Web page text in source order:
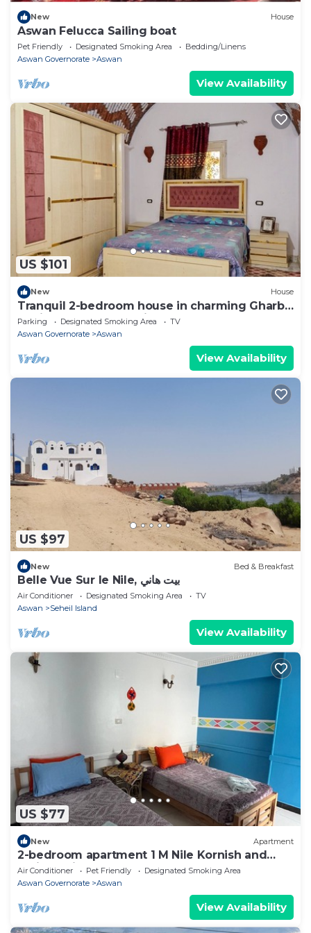
New House
Aswan Felucca Sailing boat
Pet Friendly Designated Smoking Area
Bedding/Linens
Aswan Governorate
Aswan
View Availability
US $101
New House
Tranquil 2-bedroom house in charming Gharb
Sehil perfect for relaxing
Parking Designated Smoking Area
TV
Aswan Governorate
Aswan
View Availability
US $97
New Bed & Breakfast
Belle Vue Sur le Nile, بيت هاني
Air Conditioner Designated Smoking Area
TV
Aswan
Seheil Island
View Availability
US $77
New Apartment
2-bedroom apartment 1 M Nile Kornish and
Train station
Air Conditioner Pet Friendly
Designated Smoking Area
Aswan Governorate
Aswan
View Availability